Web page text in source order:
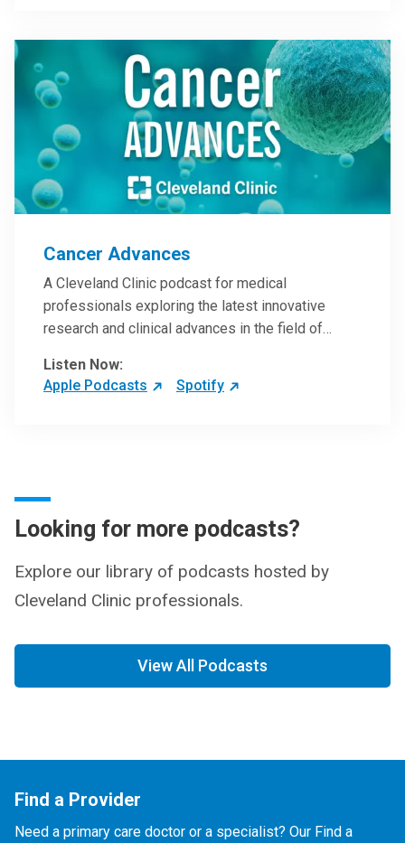
Cancer Advances
A Cleveland Clinic podcast for medical
professionals exploring the latest innovative
research and clinical advances in the field of
Listen Now:
Apple Podcasts
Spotify
Looking for more podcasts?
Explore our library of podcasts hosted by
Cleveland Clinic professionals.
View All Podcasts
Find a Provider
Need a primary care doctor or a specialist? Our Find a